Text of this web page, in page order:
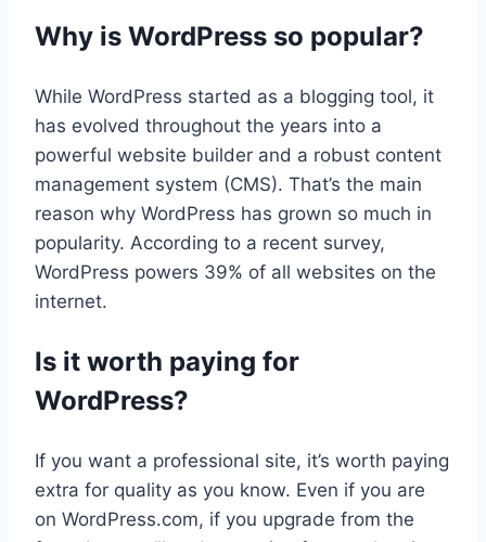
Why is WordPress so popular?
While WordPress started as a blogging tool, it
has evolved throughout the years into a
powerful website builder and a robust content
management system (CMS). That’s the main
reason why WordPress has grown so much in
popularity. According to a recent survey,
WordPress powers 39% of all websites on the
internet.
Is it worth paying for
WordPress?
If you want a professional site, it’s worth paying
extra for quality as you know. Even if you are
on WordPress.com, if you upgrade from the